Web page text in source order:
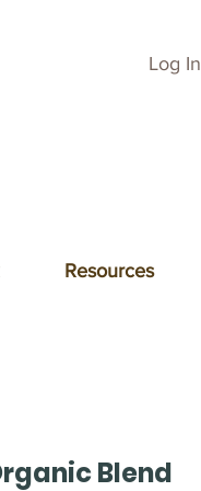
Log In
Resources
Blend